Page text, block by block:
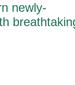
newly-